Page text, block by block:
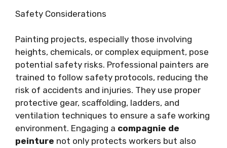
Safety Considerations
Painting projects, especially those involving
heights, chemicals, or complex equipment, pose
potential safety risks. Professional painters are
trained to follow safety protocols, reducing the
risk of accidents and injuries. They use proper
protective gear, scaffolding, ladders, and
ventilation techniques to ensure a safe working
environment. Engaging a compagnie de
peinture not only protects workers but also